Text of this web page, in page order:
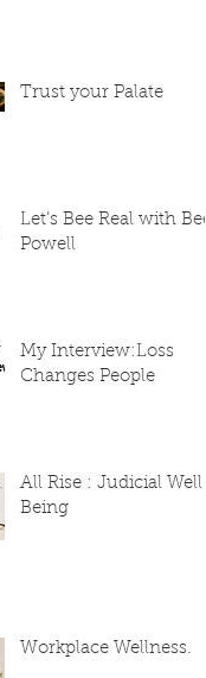
Trust your Palate
Let’s Bee Real with Bee
Powell
My Interview:Loss
Changes People
All Rise : Judicial Well-
Being
Workplace Wellness.